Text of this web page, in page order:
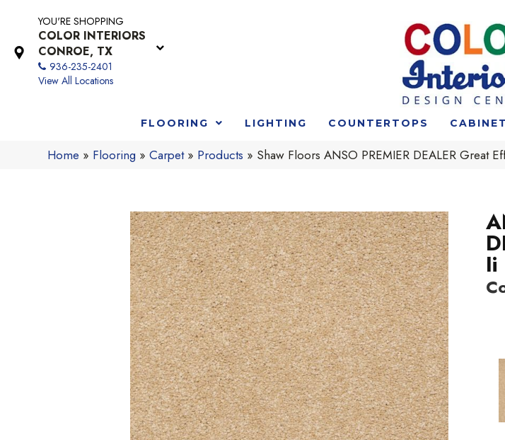
YOU'RE SHOPPING
COLOR INTERIORS
CONROE, TX
936-235-2401
View All Locations
FLOORING LIGHTING COUNTERTOPS
Home » Flooring »Carpet» Products » Shaw Floors ANSO PREMIER DEALER Great
Ii